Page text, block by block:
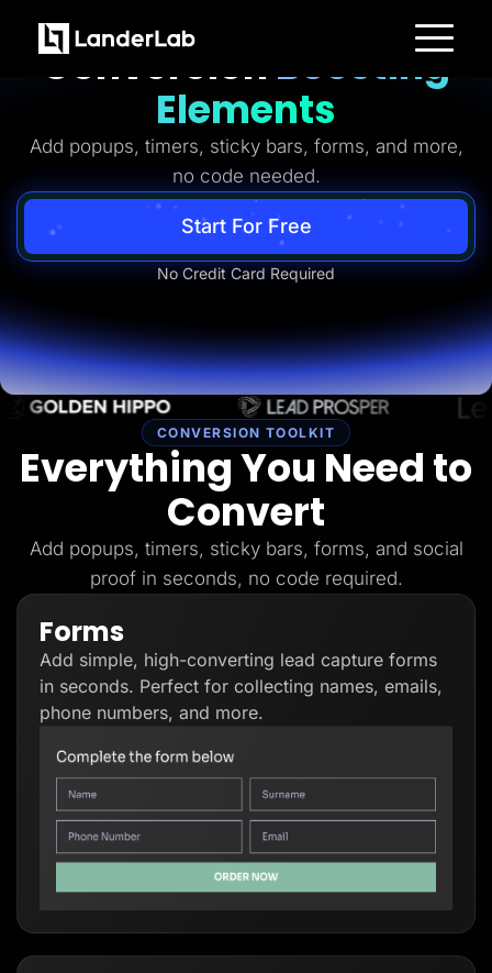
Platform
Landing Pages
A/B Testing
Integrations
Conversion Tools
Lead Management
Page Importer
AI Assistant
Collaboration
Solutions
Insurance
Home Services
Solar
Medicare
PPC Ads
Pay Per Call
Advertorials
Affiliates
Media Buyers
Lead Gen marketers
B2C
Agencies
Resources
Blog
Help Center
Freebies
TheOptimizer
ClickFlare
Adplexity
Log In
Ready-to-Use
Conversion Boosting
Elements
Add popups, timers, sticky bars, forms, and more,
no code needed.
Start For Free
No Credit Card Required
CONVERSION TOOLKIT
Everything You Need to
Convert
Add popups, timers, sticky bars, forms, and social
proof in seconds, no code required.
Forms
Add simple, high-converting lead capture forms
in seconds. Perfect for collecting names, emails,
phone numbers, and more.